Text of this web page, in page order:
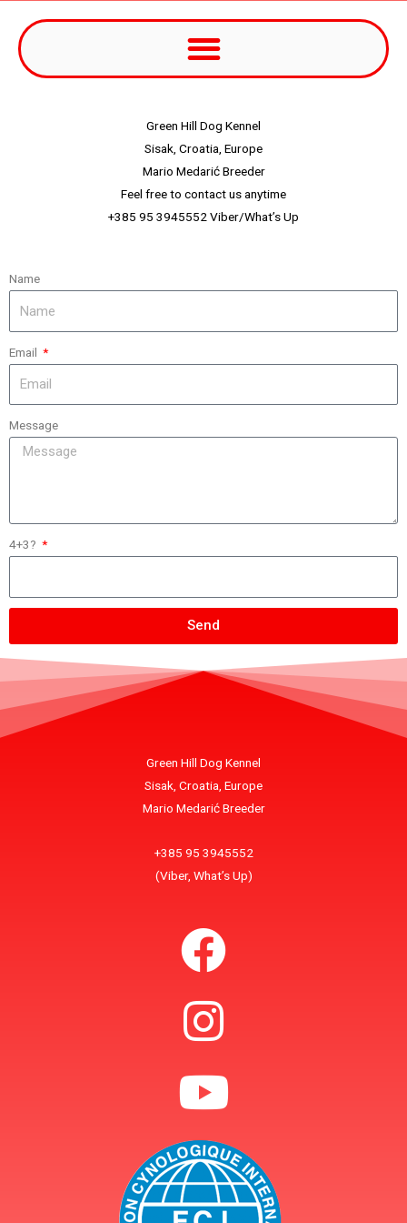
Green Hill Dog Kennel
Sisak, Croatia, Europe
Mario Medarić Breeder
Feel free to contact us anytime
+385 95 3945552 Viber/What’s Up
Name
Email
Message
4+3?
Send
Green Hill Dog Kennel
Sisak, Croatia, Europe
Mario Medarić Breeder
+385 95 3945552
(Viber, What’s Up)